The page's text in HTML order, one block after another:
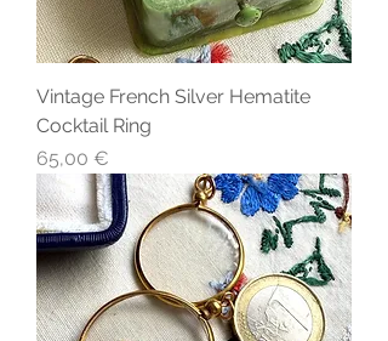
Vintage French Silver Hematite
Cocktail Ring
Precio
65,00 €